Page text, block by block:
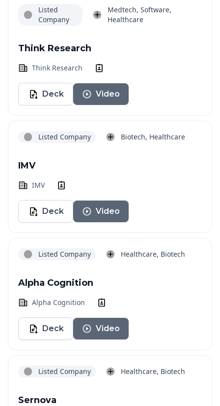
Listed
Company
Medtech, Software,
Healthcare
Think Research
Think Research
Deck Video
Listed Company Biotech, Healthcare
IMV
IMV
Deck Video
Listed Company Healthcare, Biotech
Alpha Cognition
Alpha Cognition
Deck Video
Listed Company Healthcare, Biotech
Sernova